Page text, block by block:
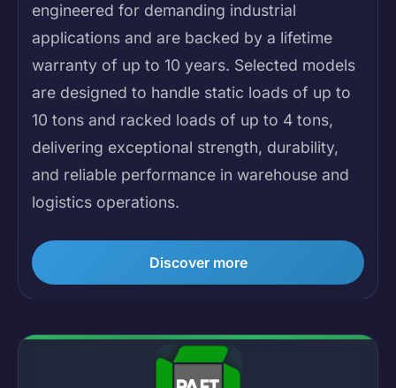
engineered for demanding industrial
applications and are backed by a lifetime
warranty of up to 10 years. Selected models
are designed to handle static loads of up to
10 tons and racked loads of up to 4 tons,
delivering exceptional strength, durability,
and reliable performance in warehouse and
logistics operations.
Discover more